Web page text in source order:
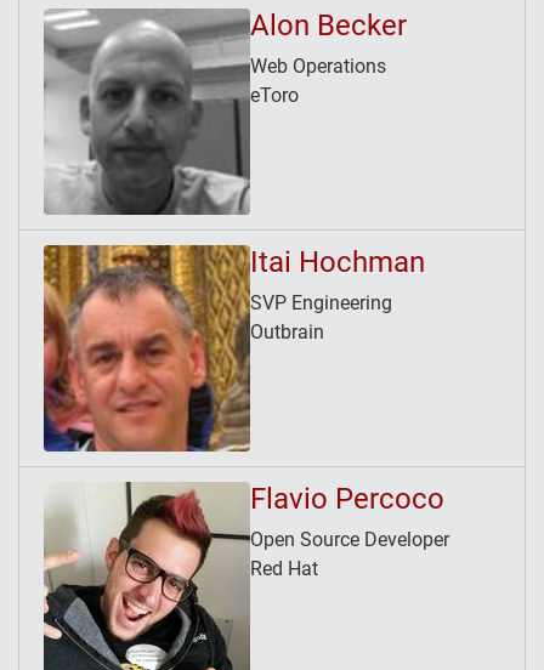
Alon Becker
Web Operations
eToro
Itai Hochman
SVP Engineering
Outbrain
Flavio Percoco
Open Source Developer
Red Hat